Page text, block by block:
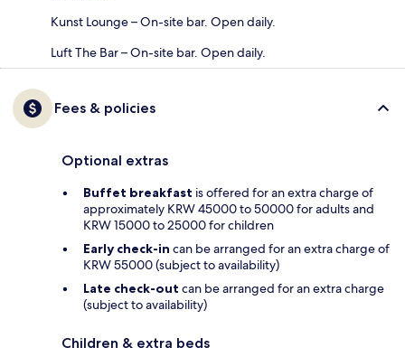
Kunst Lounge – On-site bar. Open daily.
Luft The Bar – On-site bar. Open daily.
Fees & policies
Optional extras
Buffet breakfast is offered for an extra charge of
approximately KRW 45000 to 50000 for adults and
KRW 15000 to 25000 for children
Early check-in can be arranged for an extra charge of
KRW 55000 (subject to availability)
Late check-out can be arranged for an extra charge
(subject to availability)
Children & extra beds